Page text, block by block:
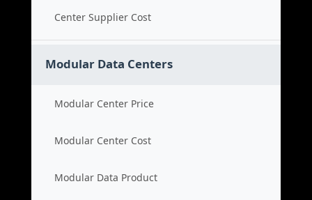
Center Supplier Cost
Modular Data Centers
Modular Center Price
Modular Center Cost
Modular Data Product